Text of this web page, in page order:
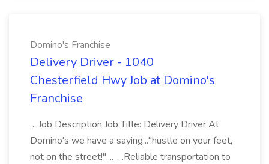
Domino's Franchise
Delivery Driver - 1040
Chesterfield Hwy Job at Domino's
Franchise
...Job Description Job Title: Delivery Driver At
Domino's we have a saying..."hustle on your feet,
not on the street!".... ...Reliable transportation to